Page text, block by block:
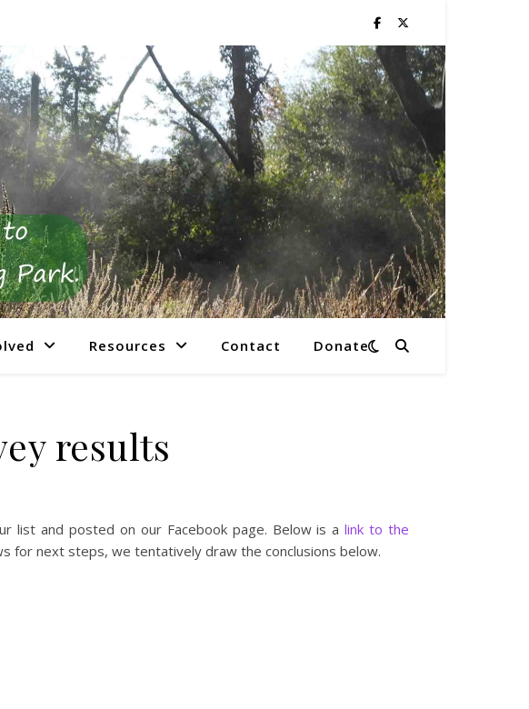
Resources Contact Donate
results
list and posted on our Facebook page. Below is alink to the
for next steps, we tentatively draw the conclusions below.